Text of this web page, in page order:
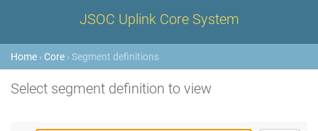
JSOC Uplink Core System
Home › Core › Segment definitions
Select segment definition to view